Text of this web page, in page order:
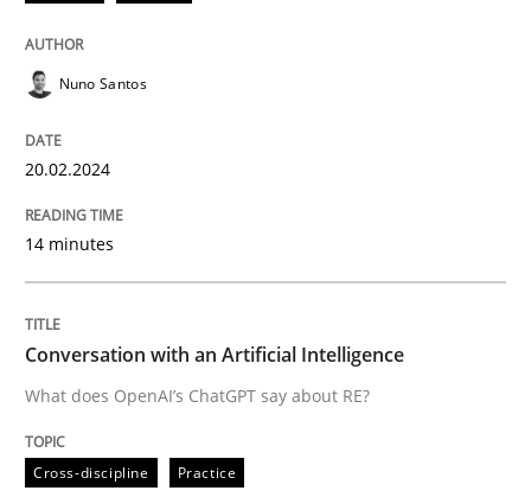
Conversation with an Artificial
What does OpenAI’s ChatGPT say about RE?
17. May 2023 · 20 minutes read · 1 Comment
Nuno Santos
20.02.2024
14 minutes
Conversation with an Artificial Intelligence
What does OpenAI’s ChatGPT say about RE?
Cross-discipline Practice